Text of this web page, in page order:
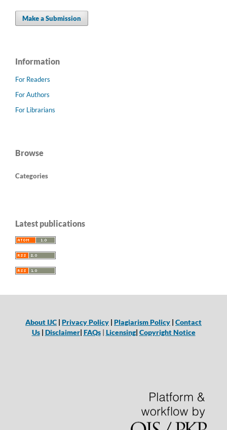
Make a Submission
Information
For Readers
For Authors
For Librarians
Browse
Categories
Latest publications
About IJC | Privacy Policy | Plagiarism Policy | Contact
Us| Disclaimer| FAQs | Licensing| Copyright Notice